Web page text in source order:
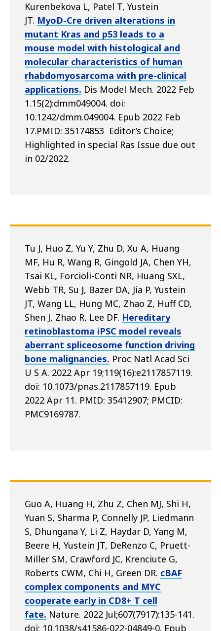
Kurenbekova L, Patel T, Yustein
JT. MyoD-Cre driven alterations in
mutant Kras and p53 leads to a
mouse model with histological and
molecular characteristics of human
rhabdomyosarcoma with pre-clinical
applications. Dis Model Mech. 2022 Feb
1.15(2):dmm049004. doi:
10.1242/dmm.049004. Epub 2022 Feb
17.PMID: 35174853 Editor’s Choice;
Highlighted in special Ras Issue due out
in 02/2022.
Tu J, Huo Z, Yu Y, Zhu D, Xu A, Huang
MF, Hu R, Wang R, Gingold JA, Chen YH,
Tsai KL, Forcioli-Conti NR, Huang SXL,
Webb TR, Su J, Bazer DA, Jia P, Yustein
JT, Wang LL, Hung MC, Zhao Z, Huff CD,
Shen J, Zhao R, Lee DF. Hereditary
retinoblastoma iPSC model reveals
aberrant spliceosome function driving
bone malignancies. Proc Natl Acad Sci
U S A. 2022 Apr 19;119(16):e2117857119.
doi: 10.1073/pnas.2117857119. Epub
2022 Apr 11. PMID: 35412907; PMCID:
PMC9169787.
Guo A, Huang H, Zhu Z, Chen MJ, Shi H,
Yuan S, Sharma P, Connelly JP, Liedmann
S, Dhungana Y, Li Z, Haydar D, Yang M,
Beere H, Yustein JT, DeRenzo C, Pruett-
Miller SM, Crawford JC, Krenciute G,
Roberts CWM, Chi H, Green DR. cBAF
complex components and MYC
cooperate early in CD8+ T cell
fate. Nature. 2022 Jul;607(7917):135-141.
doi: 10.1038/s41586-022-04849-0. Epub